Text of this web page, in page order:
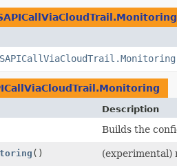
Description
Builds the
() (experimental)